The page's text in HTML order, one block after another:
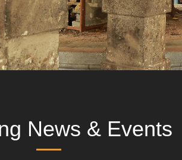
News & Events